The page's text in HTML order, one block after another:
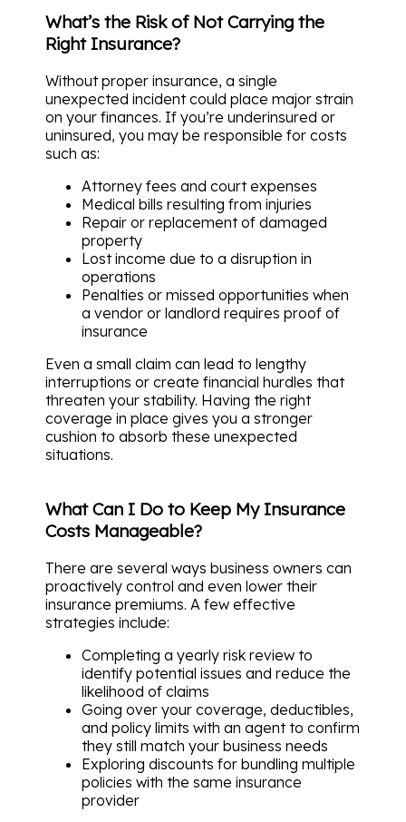
What’s the Risk of Not Carrying the
Right Insurance?
Without proper insurance, a single
unexpected incident could place major strain
on your finances. If you’re underinsured or
uninsured, you may be responsible for costs
such as:
Attorney fees and court expenses
Medical bills resulting from injuries
Repair or replacement of damaged
property
Lost income due to a disruption in
operations
Penalties or missed opportunities when
a vendor or landlord requires proof of
insurance
Even a small claim can lead to lengthy
interruptions or create financial hurdles that
threaten your stability. Having the right
coverage in place gives you a stronger
cushion to absorb these unexpected
situations.
What Can I Do to Keep My Insurance
Costs Manageable?
There are several ways business owners can
proactively control and even lower their
insurance premiums. A few effective
strategies include:
Completing a yearly risk review to
identify potential issues and reduce the
likelihood of claims
Going over your coverage, deductibles,
and policy limits with an agent to confirm
they still match your business needs
Exploring discounts for bundling multiple
policies with the same insurance
provider